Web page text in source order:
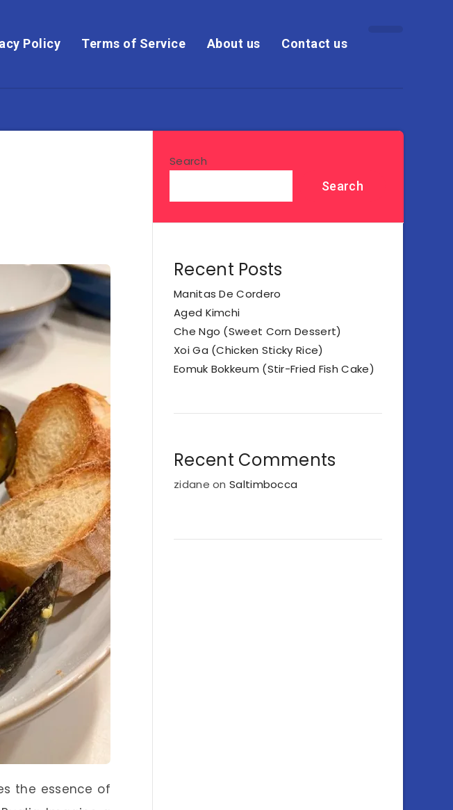
Policy Terms of Service About us Contact us
the essence of
Search
Search
Recent Posts
Manitas De Cordero
Aged Kimchi
Che Ngo (Sweet Corn Dessert)
Xoi Ga (Chicken Sticky Rice)
Eomuk Bokkeum (Stir-Fried Fish Cake)
Recent Comments
zidane onSaltimbocca